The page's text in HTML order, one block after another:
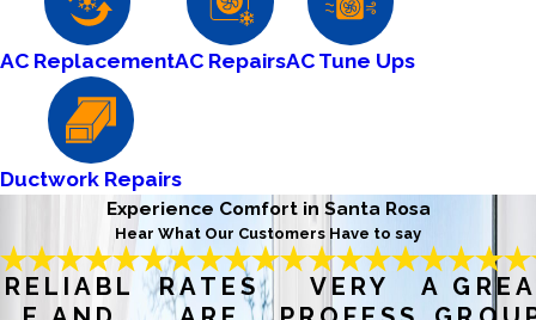
AC ReplacementAC RepairsAC Tune Ups
Ductwork Repairs
Experience Comfort in Santa Rosa
Hear What Our Customers Have to say
RELIABL
RATES
VERY
A